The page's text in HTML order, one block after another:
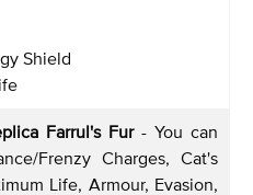
Shield
Farrul's Fur- You can
Frenzy Charges, Cat's
Life, Armour, Evasion,